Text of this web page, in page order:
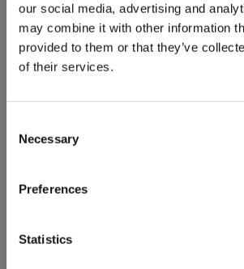
our social media, advertising and
may combine it with other information
provided to them or that they’ve
of their services.
Selection
Necessary
Preferences
Statistics